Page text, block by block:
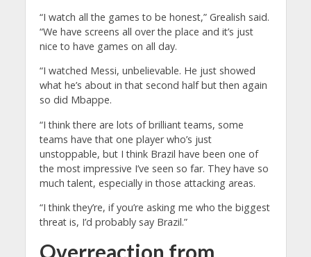
“I watch all the games to be honest,” Grealish said.
“We have screens all over the place and it’s just
nice to have games on all day.
“I watched Messi, unbelievable. He just showed
what he’s about in that second half but then again
so did Mbappe.
“I think there are lots of brilliant teams, some
teams have that one player who’s just
unstoppable, but I think Brazil have been one of
the most impressive I’ve seen so far. They have so
much talent, especially in those attacking areas.
“I think they’re, if you’re asking me who the biggest
threat is, I’d probably say Brazil.”
Overreaction from